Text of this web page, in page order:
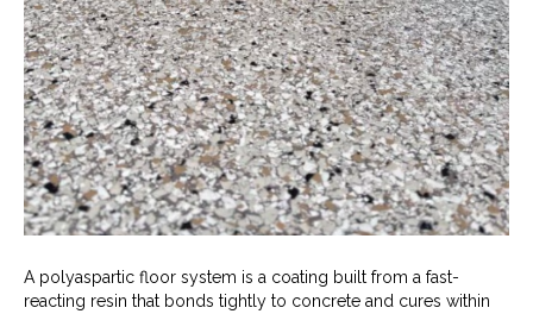
A polyaspartic floor system is a coating built from a fast-
reacting resin that bonds tightly to concrete and cures within